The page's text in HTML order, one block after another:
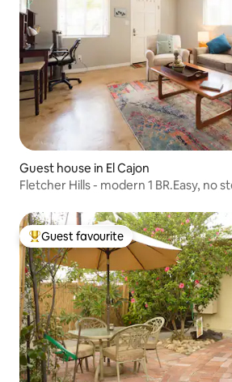
Guest house in El Cajon
Fletcher Hills - modern 1 BR.Easy, no
Top guest favourite
Guest favourite